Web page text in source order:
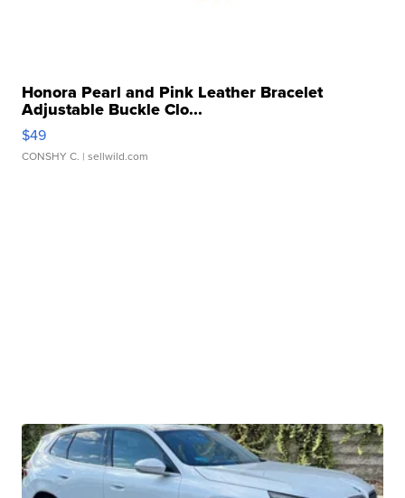
Honora Pearl and Pink Leather Bracelet
Adjustable Buckle Clo...
$49
CONSHY C. | sellwild.com